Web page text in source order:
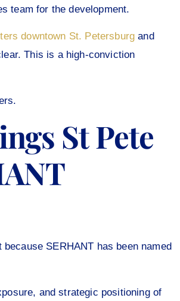
team for the development.
downtown St. Petersburg and
This is a high-conviction
St Pete
SERHANT has been named
and strategic positioning of